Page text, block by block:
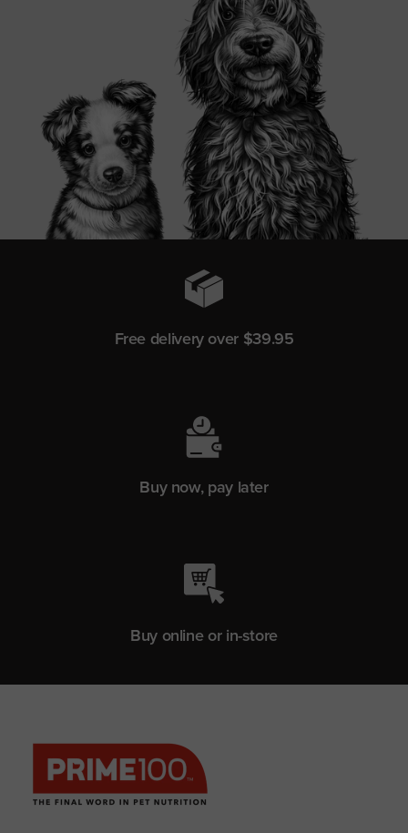
Free delivery over $39.95
Buy now, pay later
Buy online or in-store